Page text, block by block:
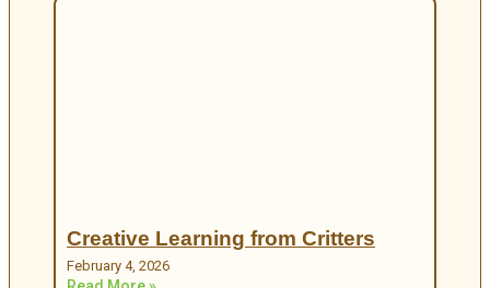
Creative Learning from Critters
February 4, 2026